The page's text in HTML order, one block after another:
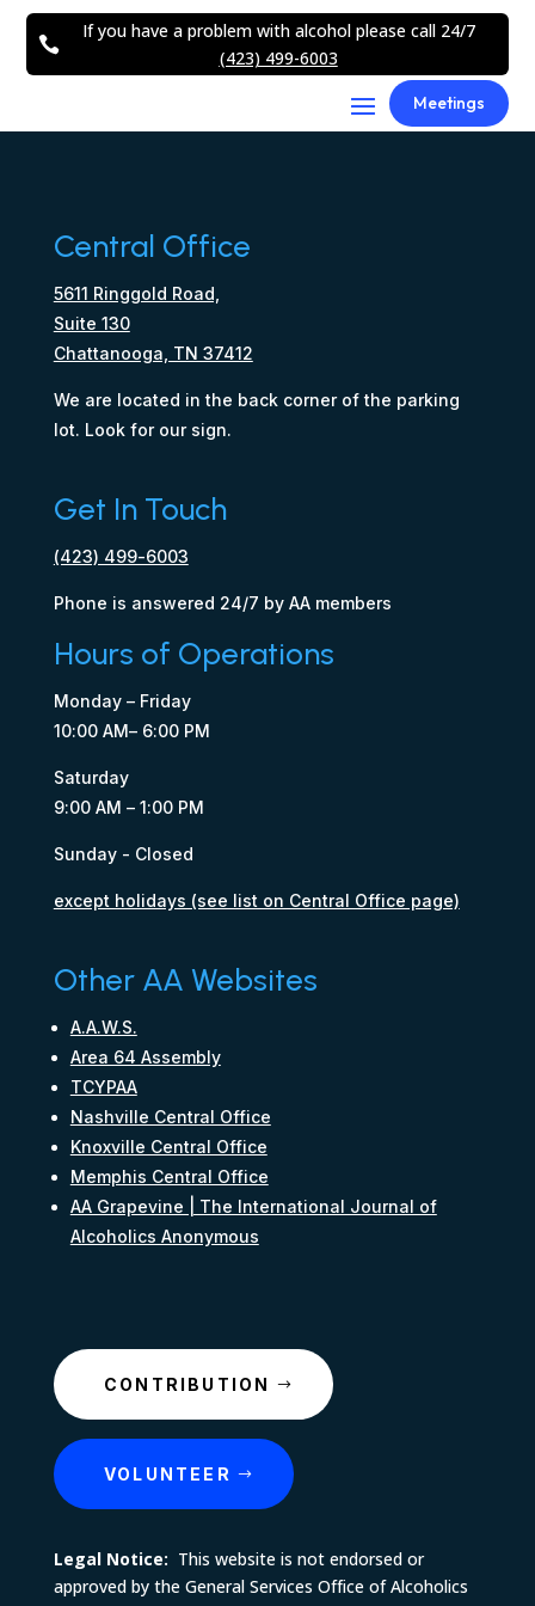

If you have a problem with alcohol please call 24/7
(423) 499-6003
Meetings
Central Office
5611 Ringgold Road,
Suite 130
Chattanooga, TN 37412
We are located in the back corner of the parking
lot. Look for our sign.
Get In Touch
(423) 499-6003
Phone is answered 24/7 by AA members
Hours of Operations
Monday – Friday
10:00 AM– 6:00 PM
Saturday
9:00 AM – 1:00 PM
Sunday - Closed
except holidays (see list on Central Office page)
Other AA Websites
A.A.W.S.
Area 64 Assembly
TCYPAA
Nashville Central Office
Knoxville Central Office
Memphis Central Office
AA Grapevine | The International Journal of
Alcoholics Anonymous
CONTRIBUTION
VOLUNTEER
Legal Notice: This website is not endorsed or
approved by the General Services Office of Alcoholics